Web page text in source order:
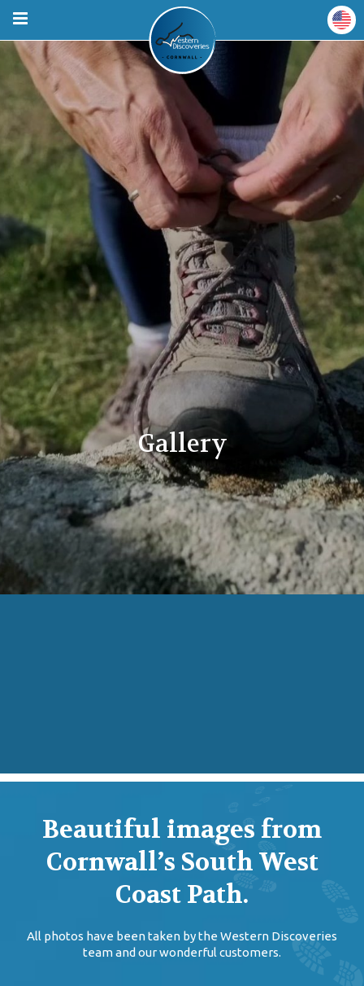
Gallery
Beautiful images from
Cornwall’s South West
Coast Path.
All photos have been taken by the Western Discoveries
team and our wonderful customers.